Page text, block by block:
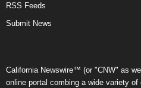
RSS Feeds
Submit News
California Newswire™ (or "CNW" as
online portal combing a wide variety